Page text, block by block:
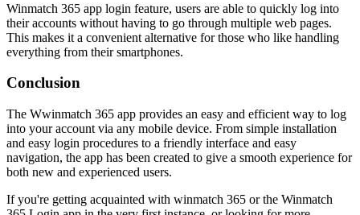
Winmatch 365 app login feature, users are able to quickly log into
their accounts without having to go through multiple web pages.
This makes it a convenient alternative for those who like handling
everything from their smartphones.
Conclusion
The Wwinmatch 365 app provides an easy and efficient way to log
into your account via any mobile device. From simple installation
and easy login procedures to a friendly interface and easy
navigation, the app has been created to give a smooth experience for
both new and experienced users.
If you're getting acquainted with winmatch 365 or the Winmatch